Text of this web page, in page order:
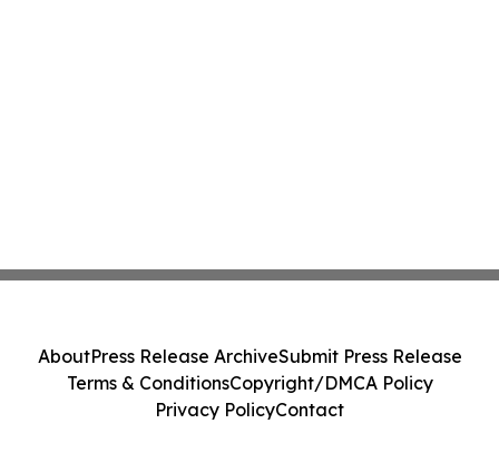
AboutPress Release ArchiveSubmit Press Release
Terms & ConditionsCopyright/DMCA Policy
Privacy PolicyContact